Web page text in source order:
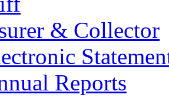
& Collector
Reports